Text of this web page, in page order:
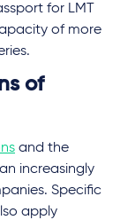
for LMT
of more
of
and the
increasingly
Specific
apply